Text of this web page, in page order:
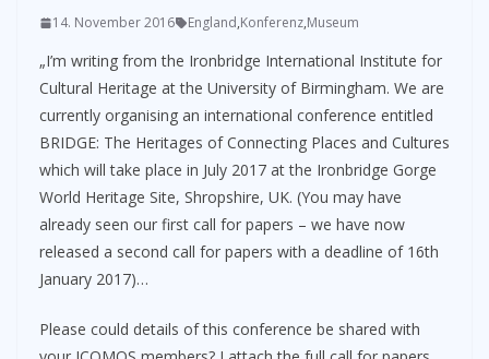
14. November 2016 England,Konferenz,Museum
„I’m writing from the Ironbridge International Institute for
Cultural Heritage at the University of Birmingham. We are
currently organising an international conference entitled
BRIDGE: The Heritages of Connecting Places and Cultures
which will take place in July 2017 at the Ironbridge Gorge
World Heritage Site, Shropshire, UK. (You may have
already seen our first call for papers – we have now
released a second call for papers with a deadline of 16th
January 2017)…
Please could details of this conference be shared with